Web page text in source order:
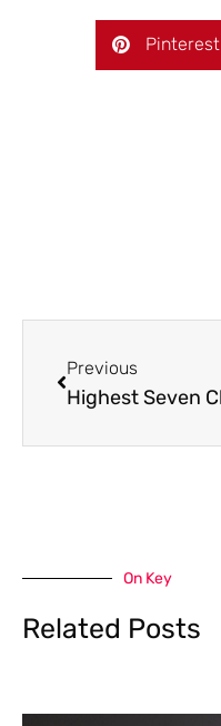
Pinterest
Previous
On Key
Related Posts